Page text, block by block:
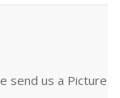
send us a Picture